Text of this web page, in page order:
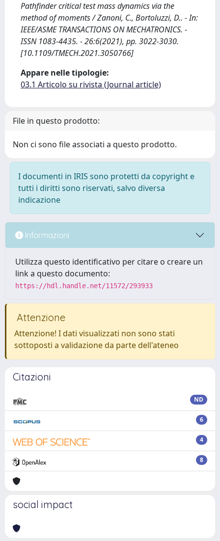
Pathfinder critical test mass dynamics via the
method of moments / Zanoni, C., Bortoluzzi, D.. - In:
IEEE/ASME TRANSACTIONS ON MECHATRONICS. -
ISSN 1083-4435. - 26:6(2021), pp. 3022-3030.
[10.1109/TMECH.2021.3050766]
Appare nelle tipologie:
03.1 Articolo su rivista (Journal article)
File in questo prodotto:
Non ci sono file associati a questo prodotto.
I documenti in IRIS sono protetti da copyright e
tutti i diritti sono riservati, salvo diversa
indicazione
Informazioni
Utilizza questo identificativo per citare o creare un
link a questo documento:
https://hdl.handle.net/11572/293933
Attenzione
Attenzione! I dati visualizzati non sono stati
sottoposti a validazione da parte dell'ateneo
Citazioni
ND
6
4
8
social impact